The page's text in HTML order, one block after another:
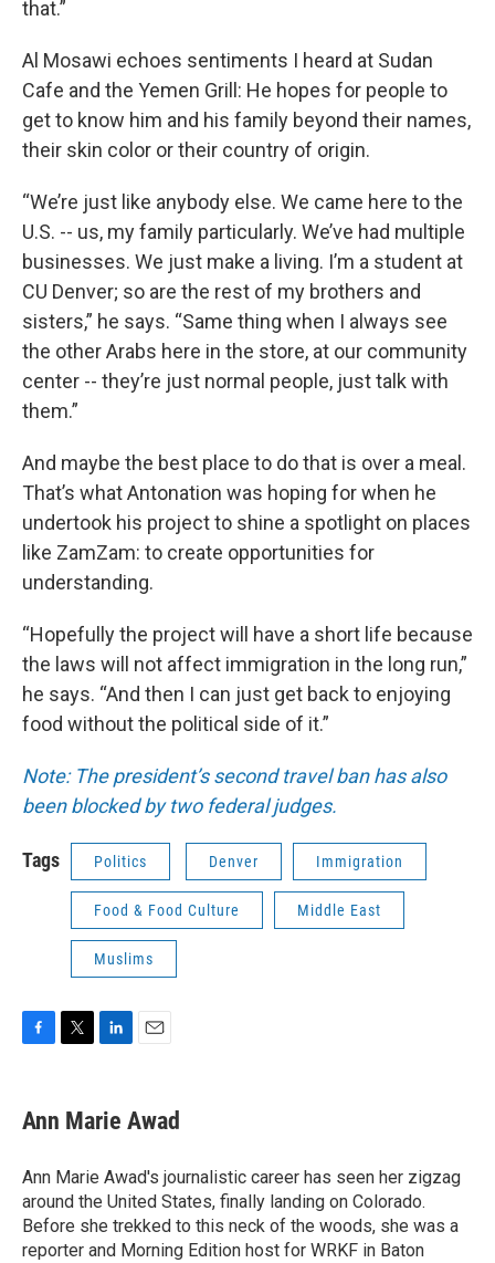
that.”
Al Mosawi echoes sentiments I heard at Sudan
Cafe and the Yemen Grill: He hopes for people to
get to know him and his family beyond their names,
their skin color or their country of origin.
“We’re just like anybody else. We came here to the
U.S. -- us, my family particularly. We’ve had multiple
businesses. We just make a living. I’m a student at
CU Denver; so are the rest of my brothers and
sisters,” he says. “Same thing when I always see
the other Arabs here in the store, at our community
center -- they’re just normal people, just talk with
them.”
And maybe the best place to do that is over a meal.
That’s what Antonation was hoping for when he
undertook his project to shine a spotlight on places
like ZamZam: to create opportunities for
understanding.
“Hopefully the project will have a short life because
the laws will not affect immigration in the long run,”
he says. “And then I can just get back to enjoying
food without the political side of it.”
Note: The president’s second travel ban has also
been blocked by two federal judges.
Tags Politics Denver Immigration
Food & Food Culture Middle East
Muslims
e
b
o
k
r
k
e
n
i
l
Ann Marie Awad
Ann Marie Awad's journalistic career has seen her zigzag
around the United States, finally landing on Colorado.
Before she trekked to this neck of the woods, she was a
reporter and Morning Edition host for WRKF in Baton